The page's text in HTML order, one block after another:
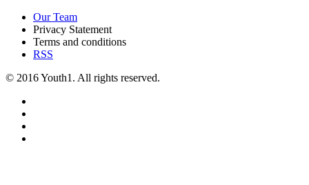
Our Team
Privacy Statement
Terms and conditions
RSS
© 2016 Youth1. All rights reserved.